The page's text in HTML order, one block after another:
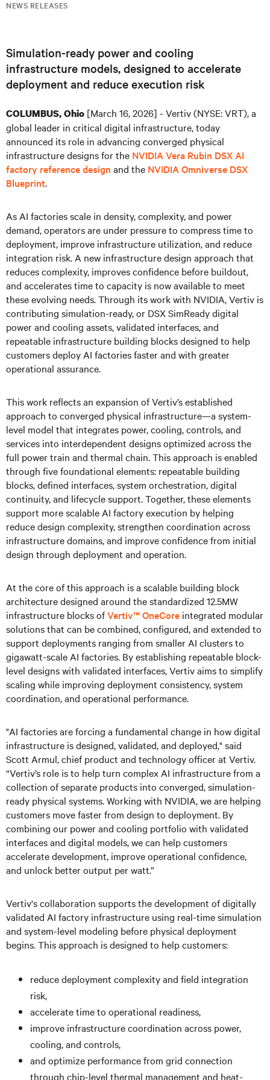
NEWS RELEASES
Simulation-ready power and cooling
infrastructure models, designed to accelerate
deployment and reduce execution risk
COLUMBUS, Ohio [March 16, 2026] - Vertiv (NYSE: VRT), a
global leader in critical digital infrastructure, today
announced its role in advancing converged physical
infrastructure designs for the NVIDIA Vera Rubin DSX AI
factory reference design and the NVIDIA Omniverse DSX
Blueprint.
As AI factories scale in density, complexity, and power
demand, operators are under pressure to compress time to
deployment, improve infrastructure utilization, and reduce
integration risk. A new infrastructure design approach that
reduces complexity, improves confidence before buildout,
and accelerates time to capacity is now available to meet
these evolving needs. Through its work with NVIDIA, Vertiv is
contributing simulation-ready, or DSX SimReady digital
power and cooling assets, validated interfaces, and
repeatable infrastructure building blocks designed to help
customers deploy AI factories faster and with greater
operational assurance.
This work reflects an expansion of Vertiv’s established
approach to converged physical infrastructure—a system-
level model that integrates power, cooling, controls, and
services into interdependent designs optimized across the
full power train and thermal chain. This approach is enabled
through five foundational elements: repeatable building
blocks, defined interfaces, system orchestration, digital
continuity, and lifecycle support. Together, these elements
support more scalable AI factory execution by helping
reduce design complexity, strengthen coordination across
infrastructure domains, and improve confidence from initial
design through deployment and operation.
At the core of this approach is a scalable building block
architecture designed around the standardized 12.5MW
infrastructure blocks ofVertiv™ OneCore integrated modular
solutions that can be combined, configured, and extended to
support deployments ranging from smaller AI clusters to
gigawatt-scale AI factories. By establishing repeatable block-
level designs with validated interfaces, Vertiv aims to simplify
scaling while improving deployment consistency, system
coordination, and operational performance.
"AI factories are forcing a fundamental change in how digital
infrastructure is designed, validated, and deployed," said
Scott Armul, chief product and technology officer at Vertiv.
“Vertiv’s role is to help turn complex AI infrastructure from a
collection of separate products into converged, simulation-
ready physical systems. Working with NVIDIA, we are helping
customers move faster from design to deployment. By
combining our power and cooling portfolio with validated
interfaces and digital models, we can help customers
accelerate development, improve operational confidence,
and unlock better output per watt.”
Vertiv's collaboration supports the development of digitally
validated AI factory infrastructure using real-time simulation
and system-level modeling before physical deployment
begins. This approach is designed to help customers:
reduce deployment complexity and field integration
risk,
accelerate time to operational readiness,
improve infrastructure coordination across power,
cooling, and controls,
and optimize performance from grid connection
through chip-level thermal management and heat-